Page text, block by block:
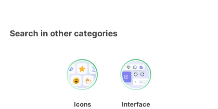
Search in other categories
Icons
Interface